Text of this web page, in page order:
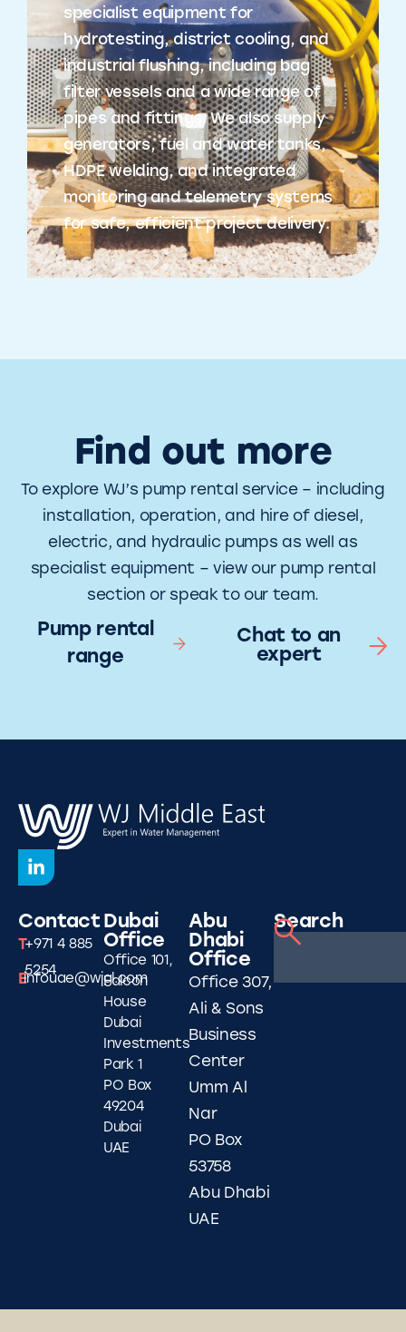
specialist equipment for
hydrotesting, district cooling, and
industrial flushing, including bag
filter vessels and a wide range of
pipes and fittings. We also supply
generators, fuel and water tanks,
HDPE welding, and integrated
monitoring and telemetry systems
for safe, efficient project delivery.
Find out more
To explore WJ’s pump rental service – including
installation, operation, and hire of diesel,
electric, and hydraulic pumps as well as
specialist equipment – view our pump rental
section or speak to our team.
Pump rental
range
Chat to an
expert
Contact
T+971 4 885
5254
Einfouae@wjgl.com
Dubai
Office
Office 101,
Falcon
House
Dubai
Investments
Park 1
PO Box
49204
Dubai
UAE
Abu
Dhabi
Office
Office 307,
Ali & Sons
Business
Center
Umm Al
Nar
PO Box
53758
Abu Dhabi
UAE
Search